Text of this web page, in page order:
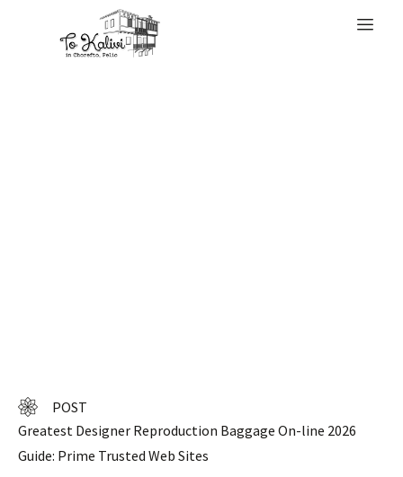
POST
Greatest Designer Reproduction Baggage On-line 2026
Guide: Prime Trusted Web Sites